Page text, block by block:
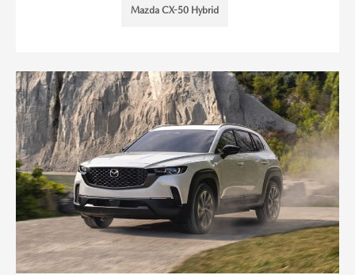
Mazda CX-50 Hybrid